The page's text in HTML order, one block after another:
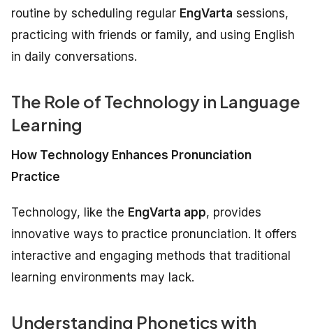
routine by scheduling regular EngVarta sessions,
practicing with friends or family, and using English
in daily conversations.
The Role of Technology in Language
Learning
How Technology Enhances Pronunciation
Practice
Technology, like the EngVarta app, provides
innovative ways to practice pronunciation. It offers
interactive and engaging methods that traditional
learning environments may lack.
Understanding Phonetics with